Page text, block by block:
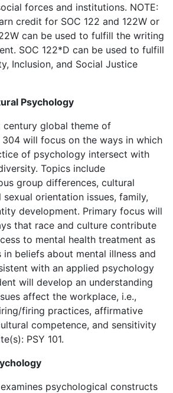
forces and institutions. NOTE:
credit for SOC 122 and 122W or
can be used to fulfill the writing
SOC 122*D can be used to fulfill
Inclusion, and Social Justice
Psychology
century global theme of
304 will focus on the ways in which
of psychology intersect with
Topics include
group differences, cultural
sexual orientation issues, family,
development. Primary focus will
that race and culture contribute
to mental health treatment as
beliefs about mental illness and
with an applied psychology
will develop an understanding
affect the workplace, i.e.,
firing practices, affirmative
competence, and sensitivity
PSY 101.
psychological constructs